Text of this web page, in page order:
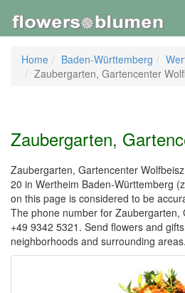
Home
Baden-Württemberg
Zaubergarten, Gartencenter
Zaubergarten,
Zaubergarten, Gartencenter
20 in Wertheim Baden-Württemberg
on this page is considered to be
The phone number for Zaubergarten,
+49 9342 5321. Send flowers and
neighborhoods and surrounding areas.